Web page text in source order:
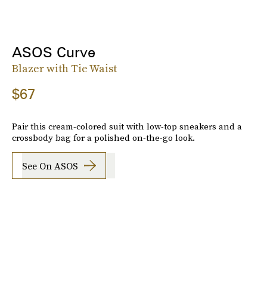
ASOS Curve
Blazer with Tie Waist
$67
Pair this cream-colored suit with low-top sneakers and a
crossbody bag for a polished on-the-go look.
See On ASOS